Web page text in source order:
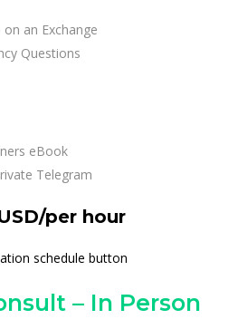
an Exchange
Questions
eBook
Telegram
per hour
– In Person